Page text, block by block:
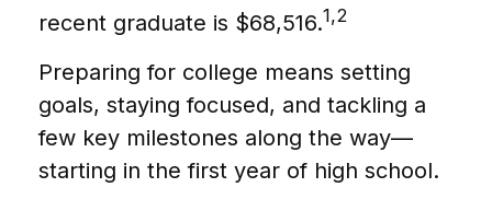
recent graduate is $68,516.1,2
Preparing for college means setting
goals, staying focused, and tackling a
few key milestones along the way—
starting in the first year of high school.